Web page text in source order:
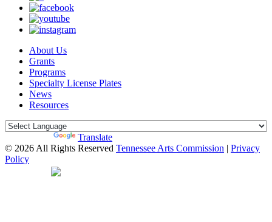
About Us
Grants
Programs
Specialty License Plates
News
Resources
Translate
© 2026 All Rights Reserved Tennessee Arts Commission | Privacy
Policy